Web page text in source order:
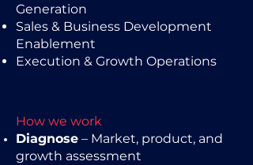
Generation
Sales & Business Development
Enablement
Execution & Growth Operations
How we work
Diagnose – Market, product, and
growth assessment